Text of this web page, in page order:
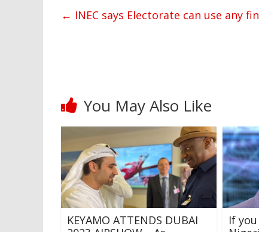
← INEC says Electorate can use any
You May Also Like
KEYAMO ATTENDS DUBAI
If